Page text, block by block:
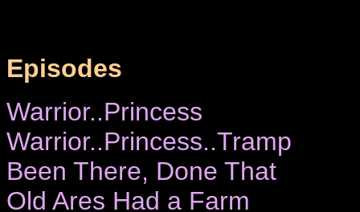
Episodes
Warrior..Princess
Warrior..Princess..Tramp
Been There, Done That
Old Ares Had a Farm